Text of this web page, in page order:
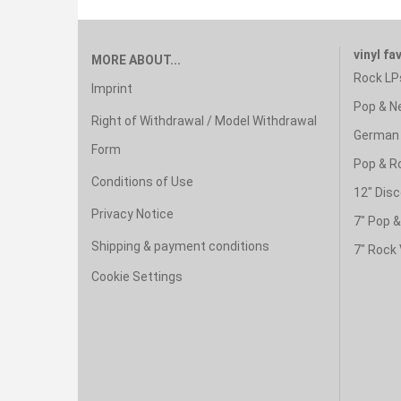
MORE ABOUT...
Imprint
Right of Withdrawal / Model Withdrawal
Form
Conditions of Use
Privacy Notice
Shipping & payment conditions
Cookie Settings
vinyl
Rock
Pop &
Pop &
12"
7" Pop
7" Rock